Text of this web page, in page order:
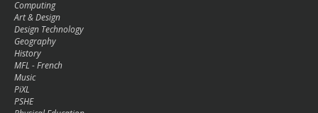
Computing
Art & Design
Design Technology
Geography
History
MFL - French
Music
PiXL
PSHE